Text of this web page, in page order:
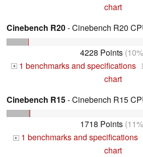
chart
Cinebench R20- Cinebench R20
4228 Points
+ 1 benchmarks and specifications
chart
Cinebench R15- Cinebench R15
1718 Points
+ 1 benchmarks and specifications
chart